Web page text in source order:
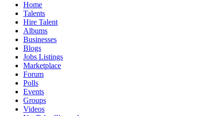
Home
Talents
Hire Talent
Albums
Businesses
Blogs
Jobs Listings
Marketplace
Forum
Polls
Events
Groups
Videos